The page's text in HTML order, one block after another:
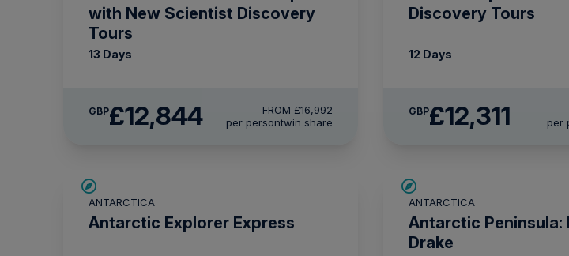
with New Scientist Discovery
Tours
13 Days
GBP£12,844 FROM£16,992
per persontwin share
Discovery Tours
12 Days
GBP£12,311
per
ANTARCTICA
Antarctic Explorer Express
ANTARCTICA
Antarctic Peninsula:
Drake